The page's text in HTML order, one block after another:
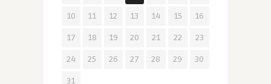
10 11 12 13 14 15 16
17 18 19 20 21 22 23
24 25 26 27 28 29 30
31